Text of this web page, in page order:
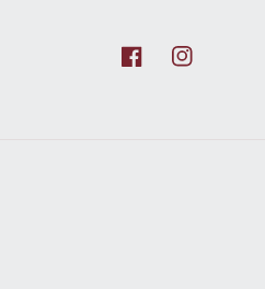
FacebookInstagram